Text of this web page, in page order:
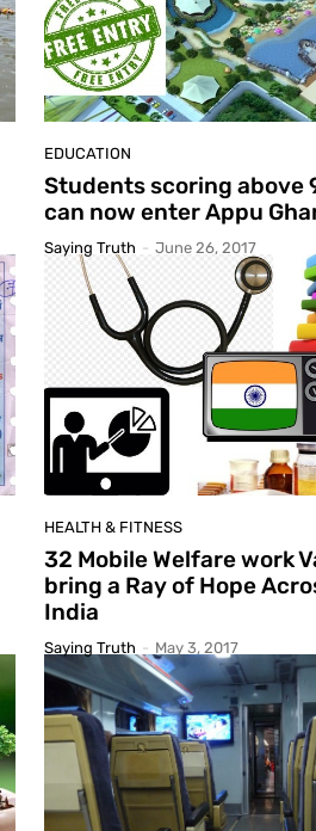
EDUCATION
Students scoring above
can now enter Appu
Saying Truth - June 26, 2017
HEALTH & FITNESS
32 Mobile Welfare work
bring a Ray of Hope
India
Saying Truth - May 3, 2017